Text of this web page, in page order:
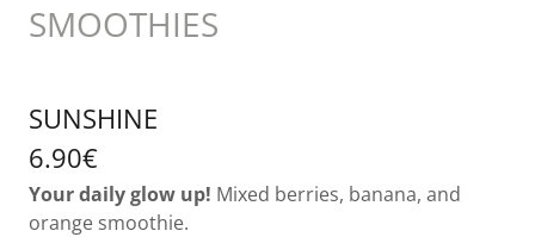
SMOOTHIES
SUNSHINE
6.90€
Your daily glow up! Mixed berries, banana, and
orange smoothie.